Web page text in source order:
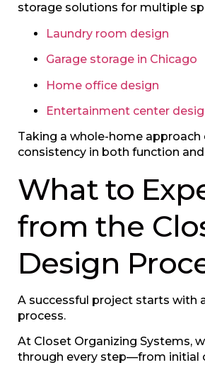
storage solutions for multiple
Laundry room design
Garage storage in Chicago
Home office design
Entertainment center
Taking a whole-home approach
consistency in both function
What to
from the
Design
A successful project starts with
process.
At Closet Organizing Systems,
through every step—from initial